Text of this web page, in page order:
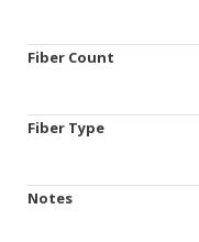
Fiber Count
Fiber Type
Notes